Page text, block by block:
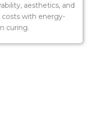
aesthetics, and
with energy-
curing.